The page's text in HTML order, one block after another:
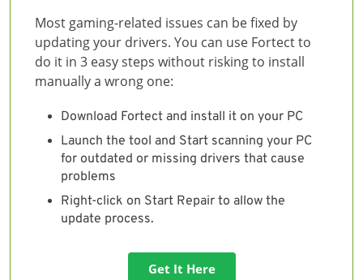
Most gaming-related issues can be fixed by
updating your drivers. You can use Fortect to
do it in 3 easy steps without risking to install
manually a wrong one:
Download Fortect and install it on your PC
Launch the tool and Start scanning your PC
for outdated or missing drivers that cause
problems
Right-click on Start Repair to allow the
update process.
Get It Here